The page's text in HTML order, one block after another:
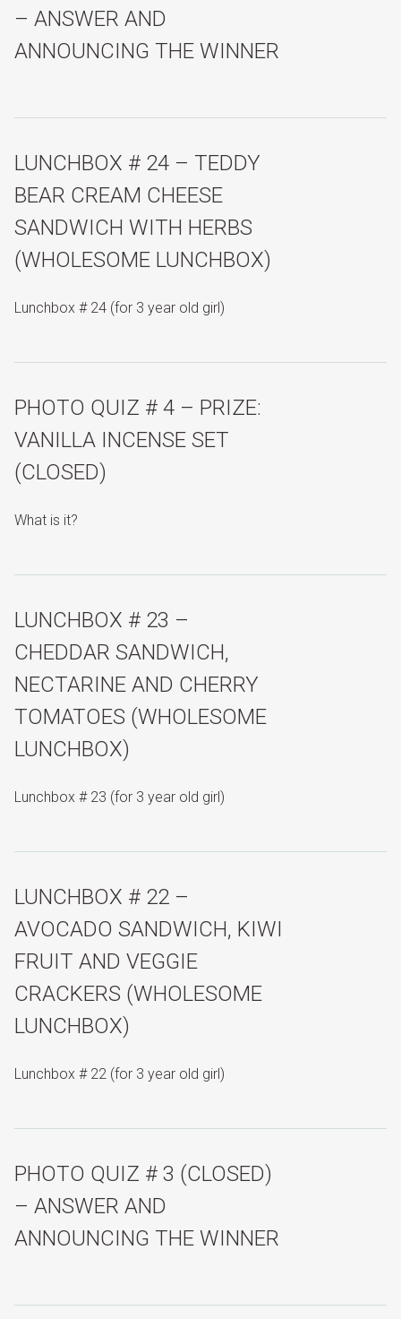
– ANSWER AND
ANNOUNCING THE WINNER
LUNCHBOX # 24 – TEDDY
BEAR CREAM CHEESE
SANDWICH WITH HERBS
(WHOLESOME LUNCHBOX)
Lunchbox # 24 (for 3 year old girl)
PHOTO QUIZ # 4 – PRIZE:
VANILLA INCENSE SET
(CLOSED)
What is it?
LUNCHBOX # 23 –
CHEDDAR SANDWICH,
NECTARINE AND CHERRY
TOMATOES (WHOLESOME
LUNCHBOX)
Lunchbox # 23 (for 3 year old girl)
LUNCHBOX # 22 –
AVOCADO SANDWICH, KIWI
FRUIT AND VEGGIE
CRACKERS (WHOLESOME
LUNCHBOX)
Lunchbox # 22 (for 3 year old girl)
PHOTO QUIZ # 3 (CLOSED)
– ANSWER AND
ANNOUNCING THE WINNER